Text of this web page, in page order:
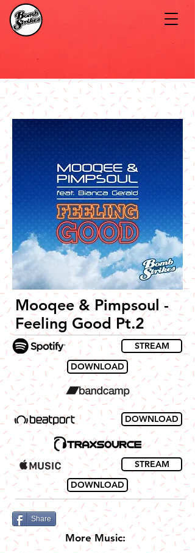
Mooqee & Pimpsoul -
Feeling Good Pt.2
STREAM
DOWNLOAD
DOWNLOAD
STREAM
DOWNLOAD
Share
More Music: